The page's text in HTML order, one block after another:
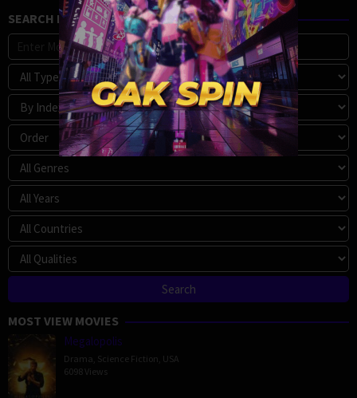
SEARCH MOVIE
MOST VIEW MOVIES
Megalopolis
Drama Science Fiction USA
6098 Views